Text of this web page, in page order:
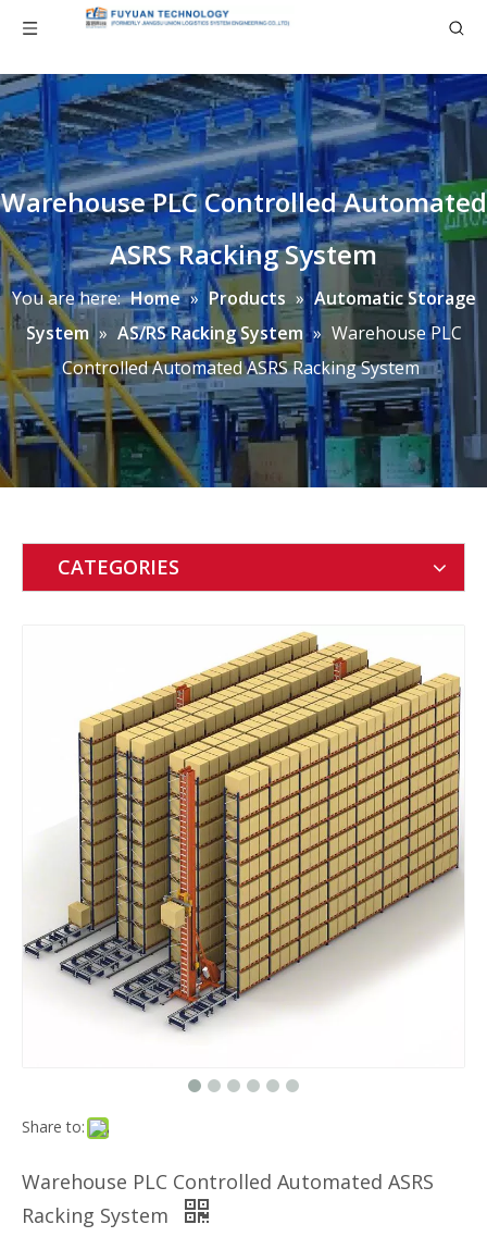
Warehouse PLC Controlled Automated
ASRS Racking System
You are here: Home » Products » Automatic Storage
System » AS/RS Racking System » Warehouse PLC
Controlled Automated ASRS Racking System
CATEGORIES
Share to:
Warehouse PLC Controlled Automated ASRS
Racking System